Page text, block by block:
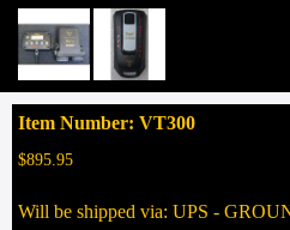
Item Number: VT300
$895.95
Will be shipped via: UPS -